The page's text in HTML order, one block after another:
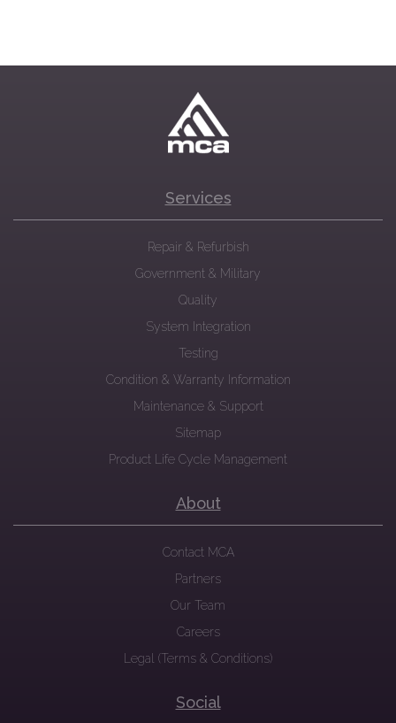
Services
Repair & Refurbish
Government & Military
Quality
System Integration
Testing
Condition & Warranty Information
Maintenance & Support
Sitemap
Product Life Cycle Management
About
Contact MCA
Partners
Our Team
Careers
Legal (Terms & Conditions)
Social